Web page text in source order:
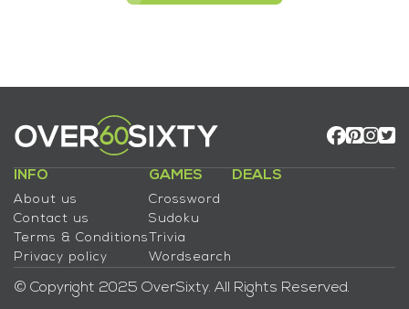
INFO
About us
Contact us
Terms & Conditions
Privacy policy
GAMES
Crossword
Sudoku
Trivia
Wordsearch
DEALS
© Copyright 2025 OverSixty. All Rights Reserved.